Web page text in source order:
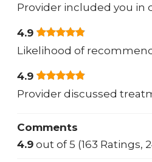
Provider included you in
4.9
Likelihood of
4.9
Provider discussed
Comments
4.9 out of 5 (163 Ratings,